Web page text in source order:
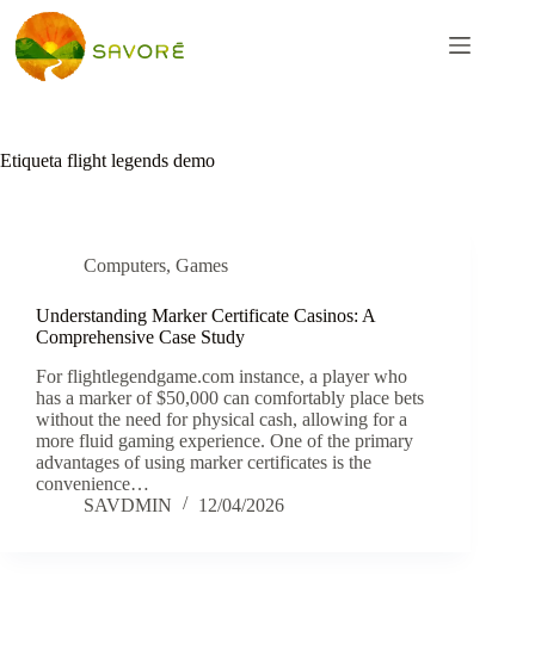
Etiqueta flight legends demo
Computers, Games
Understanding Marker Certificate Casinos: A
Comprehensive Case Study
For flightlegendgame.com instance, a player who
has a marker of $50,000 can comfortably place bets
without the need for physical cash, allowing for a
more fluid gaming experience. One of the primary
advantages of using marker certificates is the
convenience…
SAVDMIN
12/04/2026